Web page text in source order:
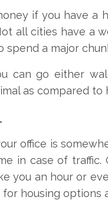
if you have
all cities have a
a major
can go either
as compared to
office is
in case of
you an hour or
housing options